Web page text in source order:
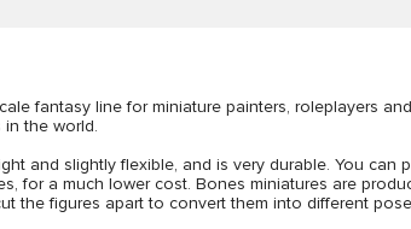
fantasy line for miniature painters, roleplayers
the world.
and slightly flexible, and is very durable. You
for a much lower cost. Bones miniatures are
the figures apart to convert them into different